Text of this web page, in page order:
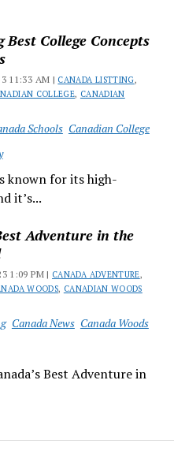
College Concepts
11:33 AM | CANADA LISTTING,
COLLEGE, CANADIAN
Schools Canadian College
known for its high-
it’s...
Adventure in the
1:09 PM | CANADA ADVENTURE,
WOODS, CANADIAN WOODS
Canada News Canada Woods
Best Adventure in